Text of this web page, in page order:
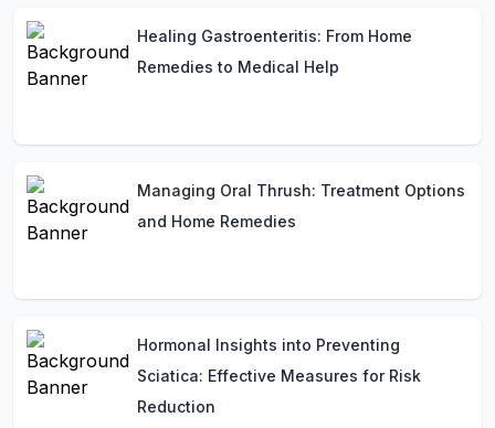
Healing Gastroenteritis: From Home
Remedies to Medical Help
Managing Oral Thrush: Treatment Options
and Home Remedies
Hormonal Insights into Preventing
Sciatica: Effective Measures for Risk
Reduction